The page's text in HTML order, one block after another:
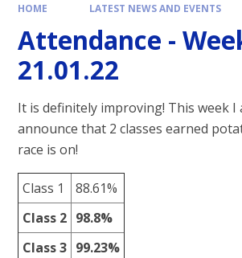
HOME LATEST NEWS AND EVENTS
Attendance -
21.01.22
It is definitely improving! This week I
announce that 2 classes earned
race is on!
Class 1
88.61%
Class 2 98.8%
Class 3 99.23%